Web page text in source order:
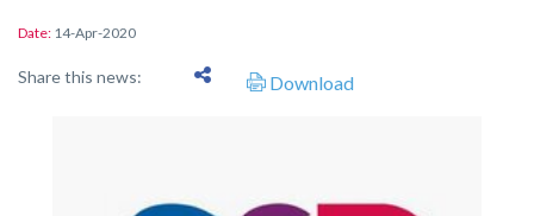
Date: 14-Apr-2020
Share this news: Download